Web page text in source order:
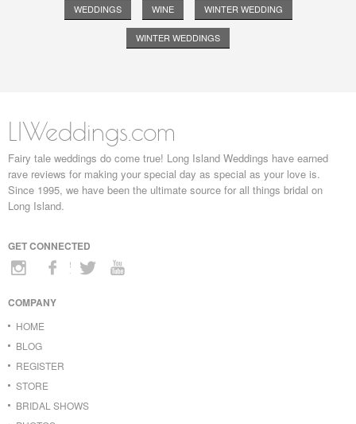
WEDDINGS WINE WINTER WEDDING
WINTER WEDDINGS
LIWeddings.com
Fairy tale weddings do come true! Long Island Weddings have earned
rave reviews for making your special day as special as your love is.
Since 1995, we have been the ultimate source for all things bridal on
Long Island.
GET CONNECTED
COMPANY
HOME
BLOG
REGISTER
STORE
BRIDAL SHOWS